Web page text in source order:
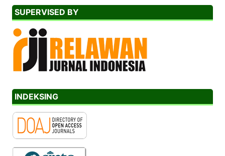
SUPERVISED BY
INDEKSING